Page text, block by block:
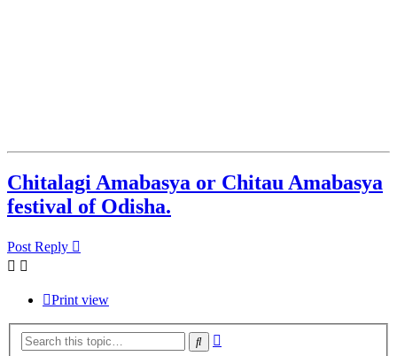
Chitalagi Amabasya or Chitau Amabasya
festival of Odisha.
Post Reply
Print view
Search